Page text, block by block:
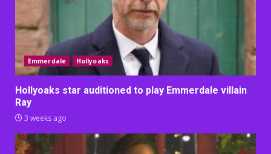
Emmerdale Hollyoaks
Hollyoaks star auditioned to play Emmerdale villain
Ray
3 weeks ago